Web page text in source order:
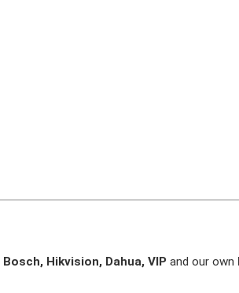
Bosch, Hikvision, Dahua, VIP and our own